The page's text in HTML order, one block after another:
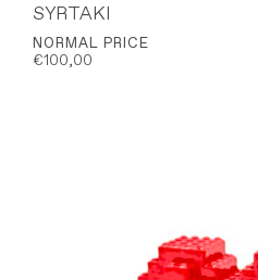
SYRTAKI
NORMAL PRICE
€100,00